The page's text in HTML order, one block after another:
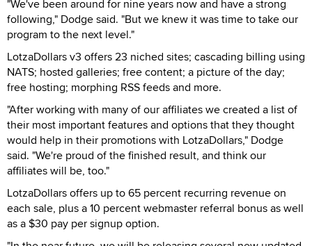
"We've been around for nine years now and have a strong
following," Dodge said. "But we knew it was time to take our
program to the next level."
LotzaDollars v3 offers 23 niched sites; cascading billing using
NATS; hosted galleries; free content; a picture of the day;
free hosting; morphing RSS feeds and more.
"After working with many of our affiliates we created a list of
their most important features and options that they thought
would help in their promotions with LotzaDollars," Dodge
said. "We're proud of the finished result, and think our
affiliates will be, too."
LotzaDollars offers up to 65 percent recurring revenue on
each sale, plus a 10 percent webmaster referral bonus as well
as a $30 pay per signup option.